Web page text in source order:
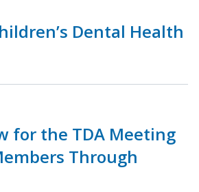
Dental Health
for the TDA Meeting
Through